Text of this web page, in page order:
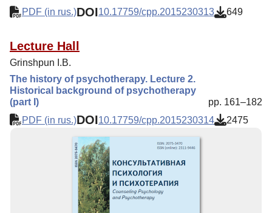
PDF (in rus.)DOI10.17759/cpp.2015230313 649
Lecture Hall
Grinshpun I.B.
The history of psychotherapy. Lecture 2.
Historical background of psychotherapy
(part I)
pp. 161–182
PDF (in rus.)DOI10.17759/cpp.2015230314 2475